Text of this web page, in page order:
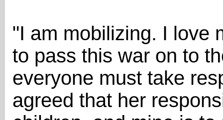
"I am mobilizing. I love
to pass this war on to
everyone must take
agreed that her